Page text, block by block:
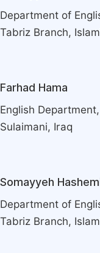
Department of
Tabriz Branch,
Farhad Hama
English
Sulaimani, Iraq
Somayyeh
Department of
Tabriz Branch,